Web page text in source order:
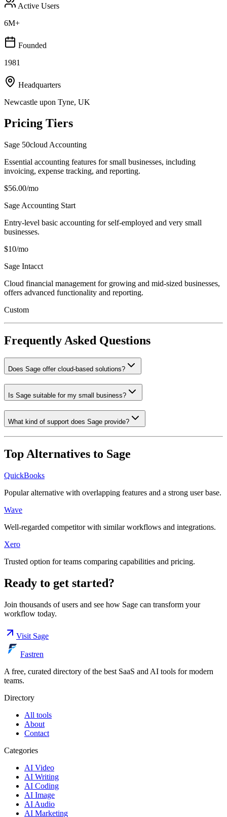
Active Users
6M+
Founded
1981
Headquarters
Newcastle upon Tyne, UK
Pricing Tiers
Sage 50cloud Accounting
Essential accounting features for small businesses, including
invoicing, expense tracking, and reporting.
$56.00/mo
Sage Accounting Start
Entry-level basic accounting for self-employed and very small
businesses.
$10/mo
Sage Intacct
Cloud financial management for growing and mid-sized businesses,
offers advanced functionality and reporting.
Custom
Frequently Asked Questions
Does Sage offer cloud-based solutions?
Is Sage suitable for my small business?
What kind of support does Sage provide?
Top Alternatives to Sage
QuickBooks
Popular alternative with overlapping features and a strong user base.
Wave
Well-regarded competitor with similar workflows and integrations.
Xero
Trusted option for teams comparing capabilities and pricing.
Ready to get started?
Join thousands of users and see how Sage can transform your
workflow today.
Visit Sage
Fastren
A free, curated directory of the best SaaS and AI tools for modern
teams.
Directory
All tools
About
Contact
Categories
AI Video
AI Writing
AI Coding
AI Image
AI Audio
AI Marketing